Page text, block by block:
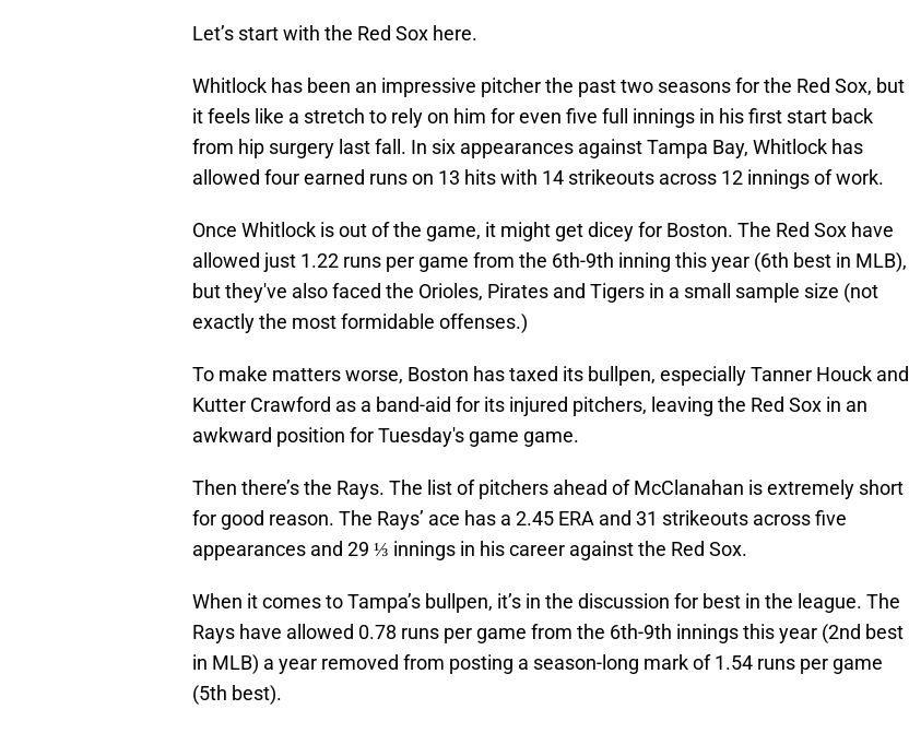
Let’s start with the Red Sox here.
Whitlock has been an impressive pitcher the past two seasons for the Red Sox, but
it feels like a stretch to rely on him for even five full innings in his first start back
from hip surgery last fall. In six appearances against Tampa Bay, Whitlock has
allowed four earned runs on 13 hits with 14 strikeouts across 12 innings of work.
Once Whitlock is out of the game, it might get dicey for Boston. The Red Sox have
allowed just 1.22 runs per game from the 6th-9th inning this year (6th best in MLB),
but they've also faced the Orioles, Pirates and Tigers in a small sample size (not
exactly the most formidable offenses.)
To make matters worse, Boston has taxed its bullpen, especially Tanner Houck and
Kutter Crawford as a band-aid for its injured pitchers, leaving the Red Sox in an
awkward position for Tuesday's game game.
Then there’s the Rays. The list of pitchers ahead of McClanahan is extremely short
for good reason. The Rays’ ace has a 2.45 ERA and 31 strikeouts across five
appearances and 29 ⅓ innings in his career against the Red Sox.
When it comes to Tampa’s bullpen, it’s in the discussion for best in the league. The
Rays have allowed 0.78 runs per game from the 6th-9th innings this year (2nd best
in MLB) a year removed from posting a season-long mark of 1.54 runs per game
(5th best).